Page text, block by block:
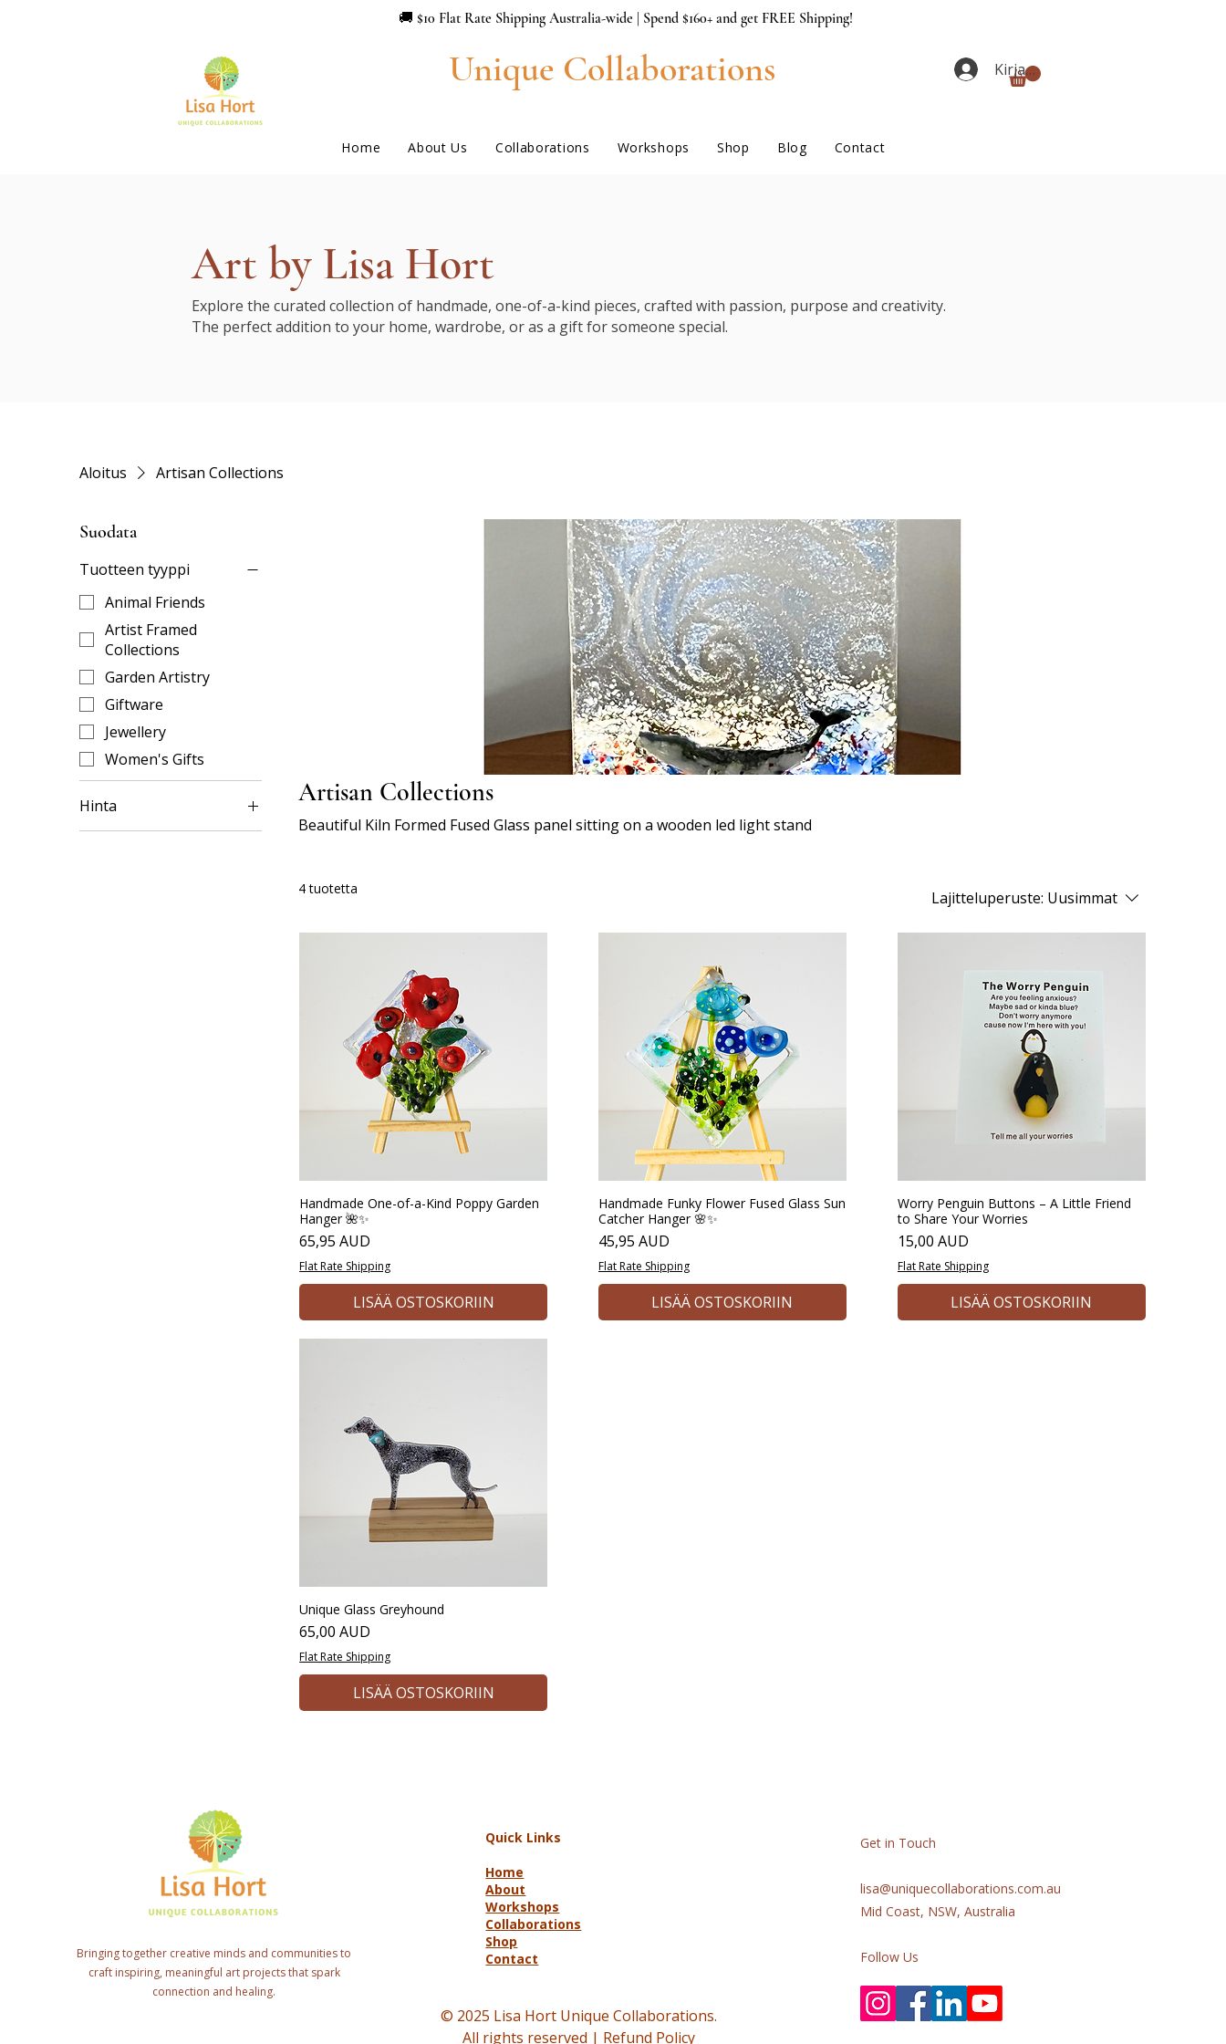
🚚 $10 Flat Rate Shipping Australia-wide | Spend $160+ and get FREE Shipping!
Unique Collaborations
Home About Us Collaborations Workshops Shop Blog Contact
Kirjaudu
Art by Lisa Hort
Explore the curated collection of handmade, one-of-a-kind pieces, crafted with passion, purpose and creativity.
The perfect addition to your home, wardrobe, or as a gift for someone special.
Aloitus Artisan Collections
Suodata
Tuotteen tyyppi
Animal Friends
Artist Framed
Collections
Garden Artistry
Giftware
Jewellery
Women's Gifts
Hinta Artisan Collections
Beautiful Kiln Formed Fused Glass panel sitting on a wooden led light stand
4 tuotetta Lajitteluperuste: Uusimmat
Handmade One-of-a-Kind Poppy Garden
Hanger 🌺✨
Hinta
65,95 AUD
Flat Rate Shipping
LISÄÄ OSTOSKORIIN
Handmade Funky Flower Fused Glass Sun
Catcher Hanger 🌸✨
Hinta
45,95 AUD
Flat Rate Shipping
LISÄÄ OSTOSKORIIN
Worry Penguin Buttons – A Little Friend
to Share Your Worries
Hinta
15,00 AUD
Flat Rate Shipping
LISÄÄ OSTOSKORIIN
Unique Glass Greyhound
Hinta
65,00 AUD
Flat Rate Shipping
LISÄÄ OSTOSKORIIN
Bringing together creative minds and communities to
craft inspiring, meaningful art projects that spark
connection and healing.
Quick Links
Home
About
Workshops
Collaborations
Shop
Contact
© 2025 Lisa Hort Unique Collaborations.
All rights reserved | Refund Policy
Get in Touch
lisa@uniquecollaborations.com.au
Mid Coast, NSW, Australia
Follow Us